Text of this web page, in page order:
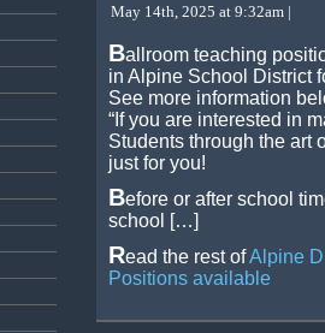
May 14th, 2025 at 9:32am |
Ballroom teaching
in Alpine School District
See more information
“If you are interested in
Students through the art
just for you!
Before or after school
school […]
Read the rest ofAlpine
Positions available